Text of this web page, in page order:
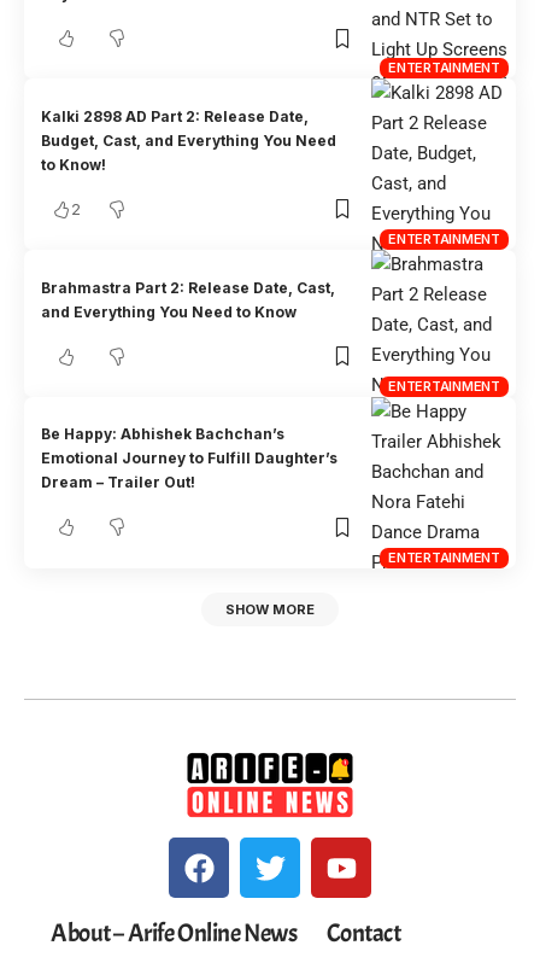
ENTERTAINMENT
ENTERTAINMENT
Kalki 2898 AD Part 2: Release Date,
Budget, Cast, and Everything You Need
to Know!
2
ENTERTAINMENT
Brahmastra Part 2: Release Date, Cast,
and Everything You Need to Know
ENTERTAINMENT
Be Happy: Abhishek Bachchan’s
Emotional Journey to Fulfill Daughter’s
Dream – Trailer Out!
SHOW MORE
About – Arife Online News Contact